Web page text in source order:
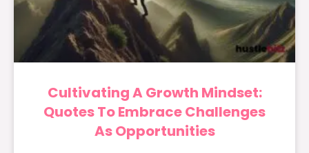
Cultivating A Growth Mindset:
Quotes To Embrace Challenges
As Opportunities